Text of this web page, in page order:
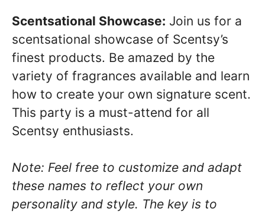
Scentsational Showcase: Join us for a
scentsational showcase of Scentsy’s
finest products. Be amazed by the
variety of fragrances available and learn
how to create your own signature scent.
This party is a must-attend for all
Scentsy enthusiasts.
Note: Feel free to customize and adapt
these names to reflect your own
personality and style. The key is to